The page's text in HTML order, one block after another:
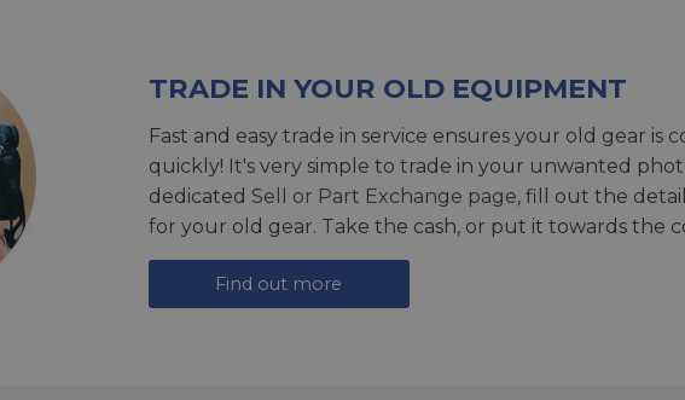
TRADE IN YOUR OLD EQUIPMENT
Fast and easy trade in service ensures your old gear
quickly! It's very simple to trade in your unwanted
dedicated Sell or Part Exchange page, fill out the
for your old gear. Take the cash, or put it towards the
Find out more